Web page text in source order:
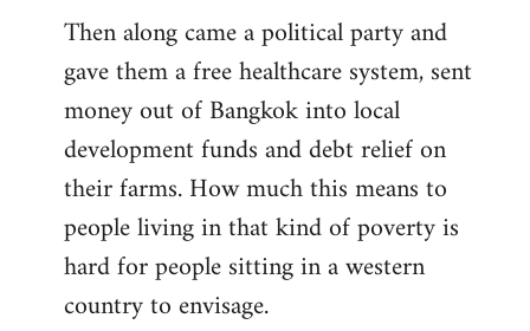
Then along came a political party and
gave them a free healthcare system, sent
money out of Bangkok into local
development funds and debt relief on
their farms. How much this means to
people living in that kind of poverty is
hard for people sitting in a western
country to envisage.